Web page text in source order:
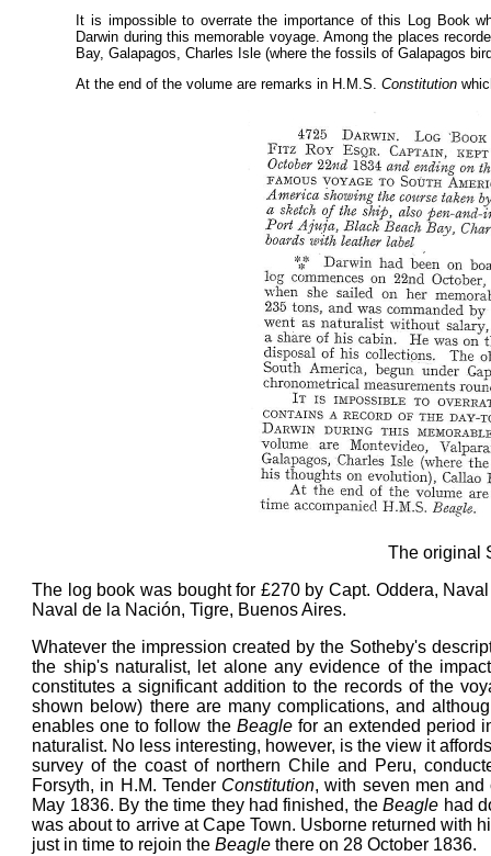
It is impossible to overrate the importance of this Log Book
Darwin during this memorable voyage. Among the places
Bay, Galapagos, Charles Isle (where the fossils of Galapagos
At the end of the volume are remarks in H.M.S.Constitution
The original
The log book was bought for £270 by Capt. Oddera,
Naval de la Nación, Tigre, Buenos Aires.
Whatever the impression created by the Sotheby's
the ship's naturalist, let alone any evidence of the
constitutes a significant addition to the records of the
shown below) there are many complications, and
enables one to follow the Beaglefor an extended period
naturalist. No less interesting, however, is the view it
survey of the coast of northern Chile and Peru,
Forsyth, in H.M. Tender Constitution, with seven men
May 1836. By the time they had finished, theBeagle had
was about to arrive at Cape Town. Usborne returned with
just in time to rejoin theBeagle there on 28 October 1836.